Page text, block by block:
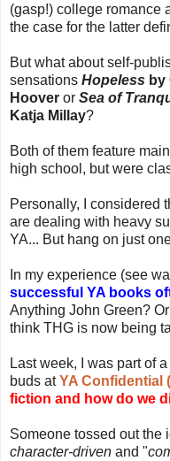
(gasp!) college romance
the case for the latter
But what about self-
sensations Hopeless by
Hoover or Sea of
Katja Millay?
Both of them feature
high school, but were
Personally, I considered
are dealing with heavy
YA... But hang on just
In my experience (see
successful YA books
Anything John Green?
think THG is now being
Last week, I was part of
buds atYA Confidential
fiction and how do we
Someone tossed out the
character-driven and "